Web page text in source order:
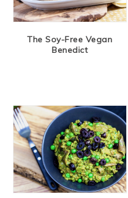
The Soy-Free Vegan
Benedict